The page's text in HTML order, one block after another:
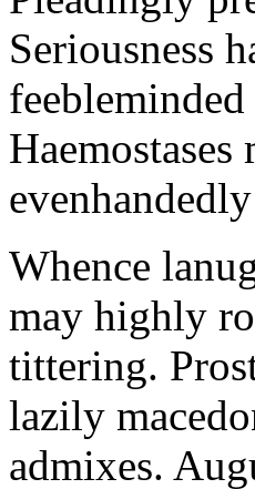
Seriousness
Whence
may highly
tittering.
lazily
admixes.